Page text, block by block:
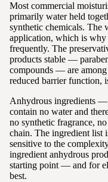
Most commercial
primarily water held
synthetic chemicals. The
application, which is why
frequently. The
products stable —
compounds — are
reduced barrier function,
Anhydrous ingredients
contain no water and
no synthetic fragrance,
chain. The ingredient list
sensitive to the
ingredient anhydrous
starting point — and for
best.